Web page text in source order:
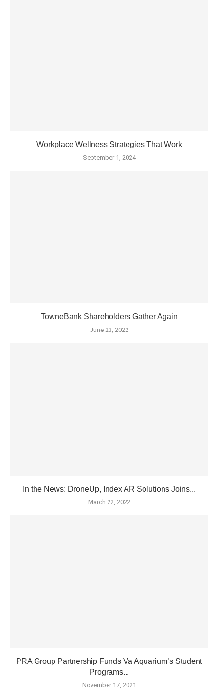
Workplace Wellness Strategies That Work
September 1, 2024
TowneBank Shareholders Gather Again
June 23, 2022
In the News: DroneUp, Index AR Solutions Joins...
March 22, 2022
PRA Group Partnership Funds Va Aquarium’s Student
Programs...
November 17, 2021